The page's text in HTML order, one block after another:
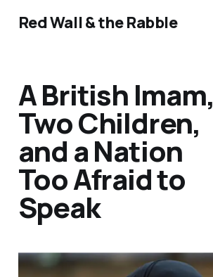
Red Wall & the Rabble
A British Imam,
Two Children,
and a Nation
Too Afraid to
Speak